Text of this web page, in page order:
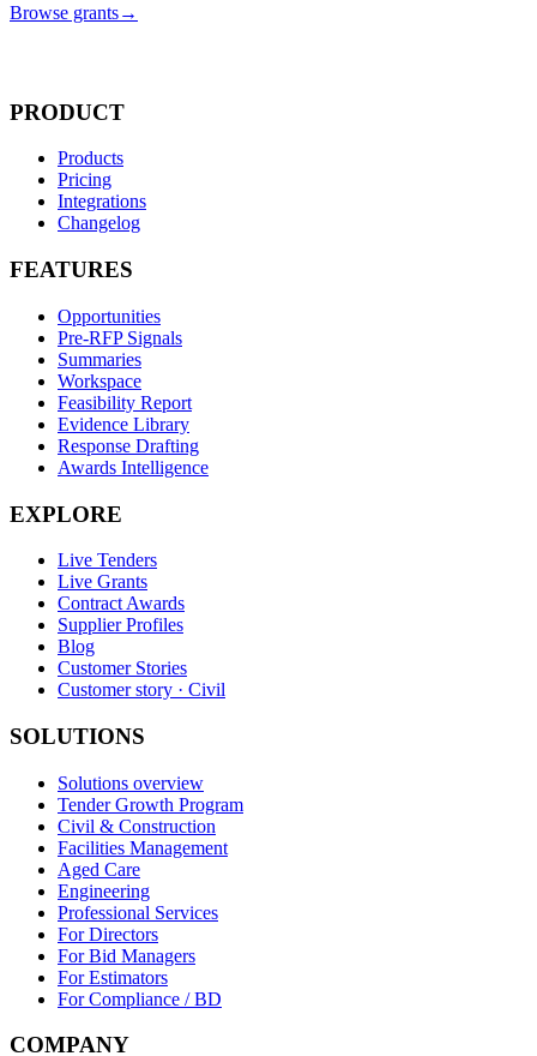
Browse grants→
PRODUCT
Products
Pricing
Integrations
Changelog
FEATURES
Opportunities
Pre-RFP Signals
Summaries
Workspace
Feasibility Report
Evidence Library
Response Drafting
Awards Intelligence
EXPLORE
Live Tenders
Live Grants
Contract Awards
Supplier Profiles
Blog
Customer Stories
Customer story · Civil
SOLUTIONS
Solutions overview
Tender Growth Program
Civil & Construction
Facilities Management
Aged Care
Engineering
Professional Services
For Directors
For Bid Managers
For Estimators
For Compliance / BD
COMPANY